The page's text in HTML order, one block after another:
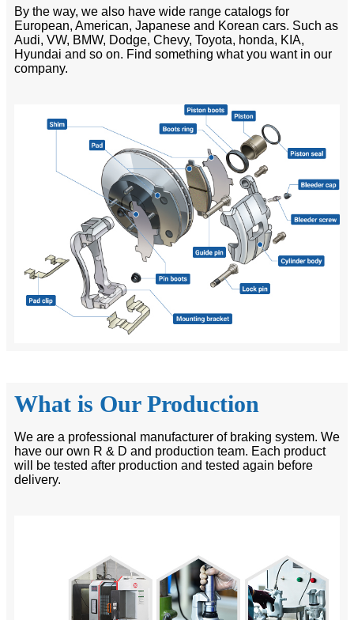
By the way, we also have wide range catalogs for
European, American, Japanese and Korean cars. Such as
Audi, VW, BMW, Dodge, Chevy, Toyota, honda, KIA,
Hyundai and so on. Find something what you want in our
company.
What is Our Production
We are a professional manufacturer of braking system. We
have our own R & D and production team. Each product
will be tested after production and tested again before
delivery.